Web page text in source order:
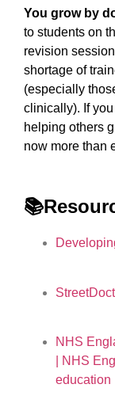
You grow by
to students on
revision
shortage of
(especially
clinically). If
helping others
now more than
NHS
| NHS
education